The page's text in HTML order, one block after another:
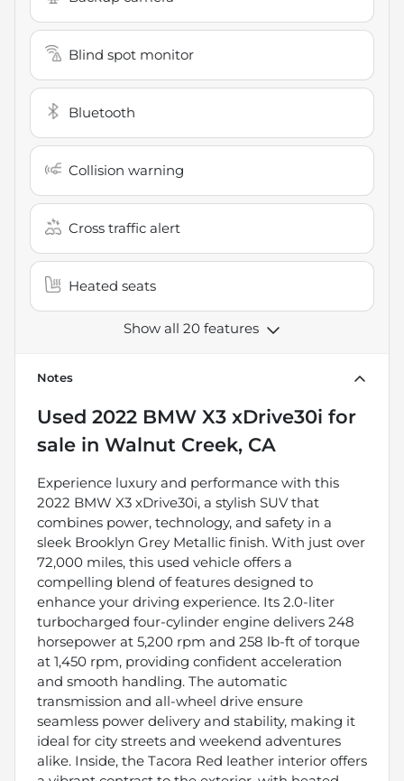
Blind spot monitor
Bluetooth
Collision warning
Cross traffic alert
Heated seats
Show all 20 features
Notes
Used 2022 BMW X3 xDrive30i for
sale in Walnut Creek, CA
Experience luxury and performance with this
2022 BMW X3 xDrive30i, a stylish SUV that
combines power, technology, and safety in a
sleek Brooklyn Grey Metallic finish. With just over
72,000 miles, this used vehicle offers a
compelling blend of features designed to
enhance your driving experience. Its 2.0-liter
turbocharged four-cylinder engine delivers 248
horsepower at 5,200 rpm and 258 lb-ft of torque
at 1,450 rpm, providing confident acceleration
and smooth handling. The automatic
transmission and all-wheel drive ensure
seamless power delivery and stability, making it
ideal for city streets and weekend adventures
alike. Inside, the Tacora Red leather interior offers